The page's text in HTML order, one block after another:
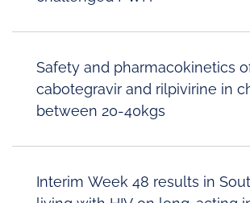
Safety and pharmacokinetics
cabotegravir and rilpivirine in
between 20-40kgs
Interim Week 48 results in